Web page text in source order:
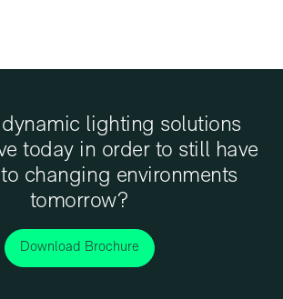
lighting solutions
today in order to still have
changing environments
tomorrow?
Download Brochure